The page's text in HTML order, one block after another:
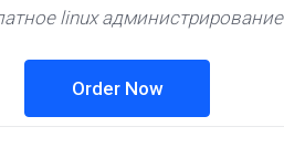
linux администрирование
Order Now